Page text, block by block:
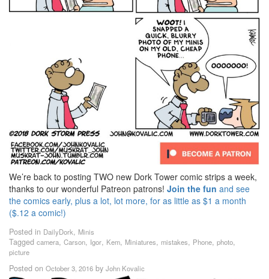
We’re back to posting TWO new Dork Tower comic strips a week,
thanks to our wonderful Patreon patrons! Join the fun and see
the comics early, plus a lot, lot more, for as little as $1 a month
($.12 a comic!)
Posted in DailyDork, Minis
Tagged camera, Carson, Igor, Kem, Miniatures, mistakes, Phone, photo,
picture
Posted on October 3, 2016 by John Kovalic